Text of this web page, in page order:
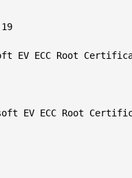
EV ECC Root
EV ECC Root